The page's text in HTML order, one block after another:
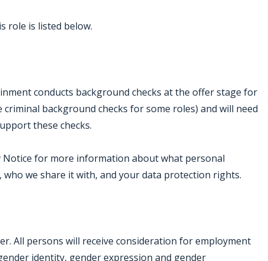
role is listed below.
conducts background checks at the offer stage for
criminal background checks for some roles) and will need
these checks.
Notice for more information about what personal
we share it with, and your data protection rights.
All persons will receive consideration for employment
identity, gender expression and gender